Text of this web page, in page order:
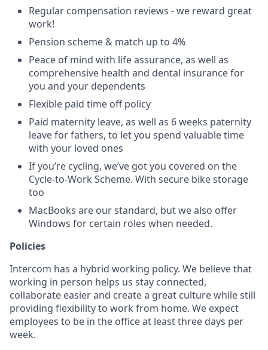
Regular compensation reviews - we reward great
work!
Pension scheme & match up to 4%
Peace of mind with life assurance, as well as
comprehensive health and dental insurance for
you and your dependents
Flexible paid time off policy
Paid maternity leave, as well as 6 weeks paternity
leave for fathers, to let you spend valuable time
with your loved ones
If you’re cycling, we’ve got you covered on the
Cycle-to-Work Scheme. With secure bike storage
too
MacBooks are our standard, but we also offer
Windows for certain roles when needed.
Policies
Intercom has a hybrid working policy. We believe that
working in person helps us stay connected,
collaborate easier and create a great culture while still
providing flexibility to work from home. We expect
employees to be in the office at least three days per
week.